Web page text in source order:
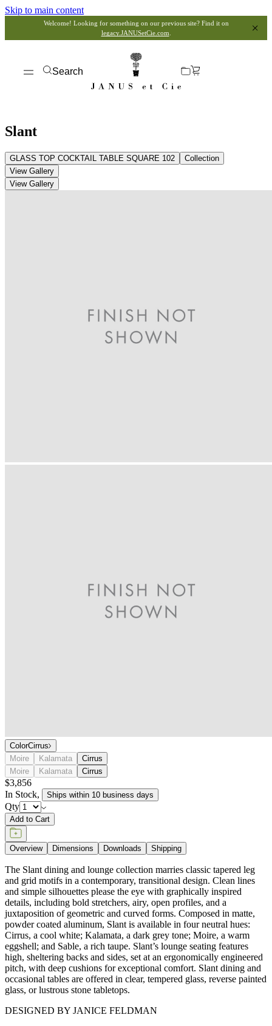
Skip to main content
Welcome! Looking for something on our previous site? Find it on
legacy.JANUSetCie.com
Search
Slant
GLASS TOP COCKTAIL TABLE SQUARE 102
Collection
View Gallery
View Gallery
ColorCirrus
Moire
Kalamata
Cirrus
Moire
Kalamata Cirrus
$3,856
In Stock, Ships within 10 business days
Qty
Add to Cart
Overview Dimensions Downloads Shipping
The Slant dining and lounge collection marries classic tapered leg
and grid motifs in a contemporary, transitional design. Clean lines
and simple silhouettes please the eye with graphically inspired
details, including bold stretchers, airy, open profiles, and a
juxtaposition of geometric and curved forms. Composed in matte,
powder coated aluminum, Slant is available in four neutral hues:
Cirrus, a cool white; Kalamata, a dark grey tone; Moire, a warm
eggshell; and Sable, a rich taupe. Slant’s lounge seating features
high, sheltering backs and sides, set at an ergonomically engineered
pitch, with deep cushions for exceptional comfort. Slant dining and
occasional tables are offered in clear, tempered glass, reverse painted
glass, or lustrous stone tabletops.
DESIGNED BY JANICE FELDMAN